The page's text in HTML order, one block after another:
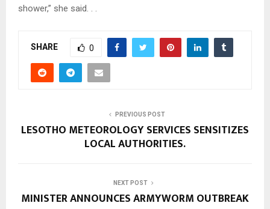
shower,” she said. . .
SHARE 0
PREVIOUS POST
LESOTHO METEOROLOGY SERVICES SENSITIZES
LOCAL AUTHORITIES.
NEXT POST
MINISTER ANNOUNCES ARMYWORM OUTBREAK